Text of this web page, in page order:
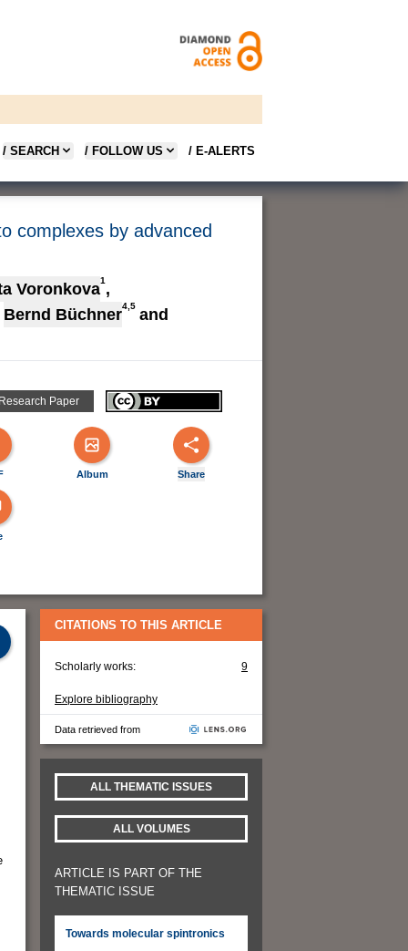
/ SEARCH / FOLLOW US / E-ALERTS
complexes by advanced
Voronkova1 ,
Bernd Büchner4,5 and
Paper
Album Share
CITATIONS TO THIS ARTICLE
Scholarly works: 9
Explore bibliography
Data retrieved from
ALL THEMATIC ISSUES
ALL VOLUMES
ARTICLE IS PART OF THE
THEMATIC ISSUE
Towards molecular spintronics